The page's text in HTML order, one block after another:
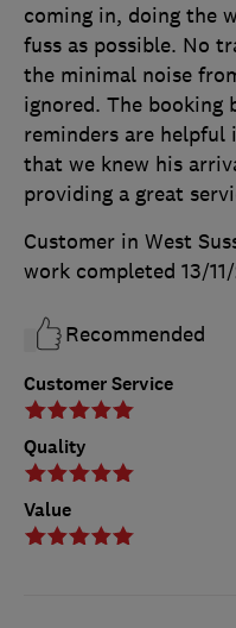
Customer Service
Quality
Value
coming in, doing the
fuss as possible. No
the minimal noise
ignored. The booking
reminders are helpful
that we knew his
providing a great
Customer in West
work completed 13/
Recommended